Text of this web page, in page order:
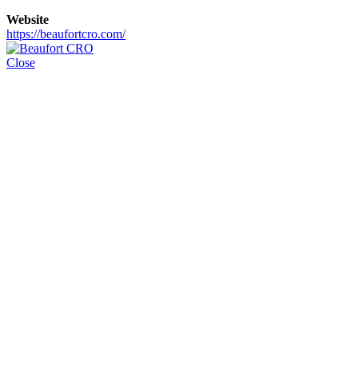
Website
https://beaufortcro.com/
Close